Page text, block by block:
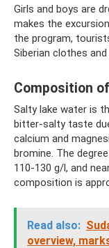
Girls and boys are
makes the
the program,
Siberian clothes and
Composition
Salty lake water is
bitter-salty taste
calcium and
bromine. The
110-130 g/l, and
composition is
Read also:
overview,